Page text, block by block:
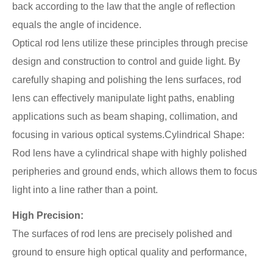
back according to the law that the angle of reflection
equals the angle of incidence.
Optical rod lens utilize these principles through precise
design and construction to control and guide light. By
carefully shaping and polishing the lens surfaces, rod
lens can effectively manipulate light paths, enabling
applications such as beam shaping, collimation, and
focusing in various optical systems.Cylindrical Shape:
Rod lens have a cylindrical shape with highly polished
peripheries and ground ends, which allows them to focus
light into a line rather than a point.
High Precision:
The surfaces of rod lens are precisely polished and
ground to ensure high optical quality and performance,